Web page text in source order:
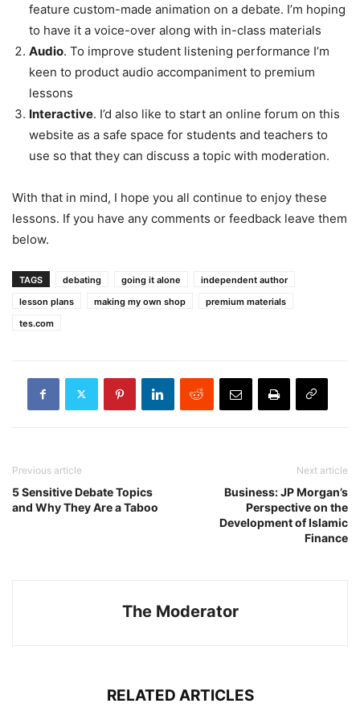
feature custom-made animation on a debate. I’m hoping
to have it a voice-over along with in-class materials
Audio. To improve student listening performance I’m
keen to product audio accompaniment to premium
lessons
Interactive. I’d also like to start an online forum on this
website as a safe space for students and teachers to
use so that they can discuss a topic with moderation.
With that in mind, I hope you all continue to enjoy these
lessons. If you have any comments or feedback leave them
below.
TAGS debating going it alone
independent author
lesson plans
making my own shop
premium materials
tes.com
Previous article
5 Sensitive Debate Topics
and Why They Are a Taboo
Next article
Business: JP Morgan’s
Perspective on the
Development of Islamic
Finance
The Moderator
RELATED ARTICLES